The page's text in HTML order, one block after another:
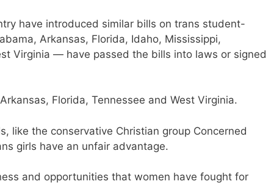
have introduced similar bills on trans student-
Arkansas, Florida, Idaho, Mississippi,
Virginia — have passed the bills into laws or signed
Florida, Tennessee and West Virginia.
like the conservative Christian group Concerned
girls have an unfair advantage.
and opportunities that women have fought for